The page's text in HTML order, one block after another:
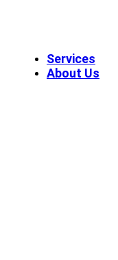
Services
About Us